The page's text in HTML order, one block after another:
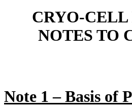
CRYO-
NOTES TO
Note 1 – Basis of